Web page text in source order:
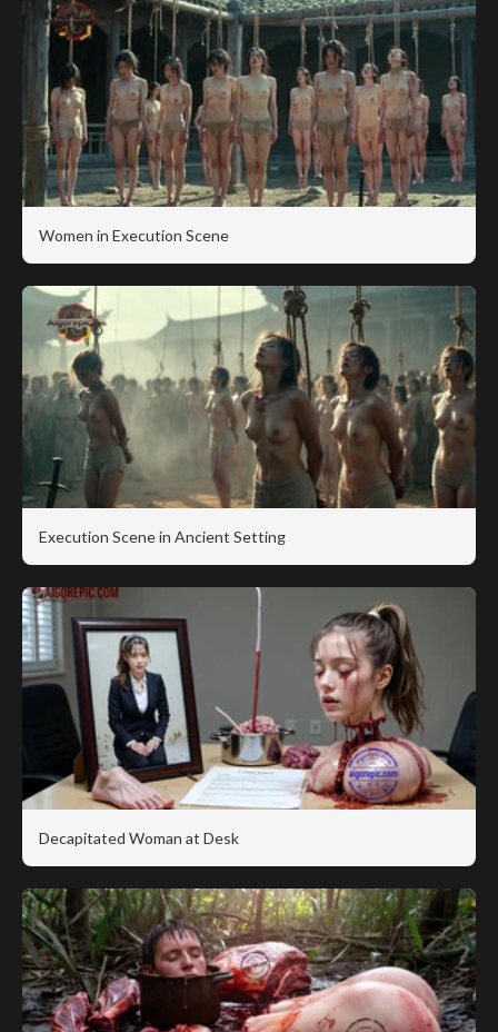
Women in Execution Scene
Execution Scene in Ancient Setting
Decapitated Woman at Desk